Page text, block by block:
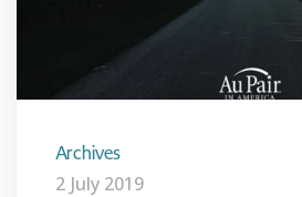
Archives
2 July 2019